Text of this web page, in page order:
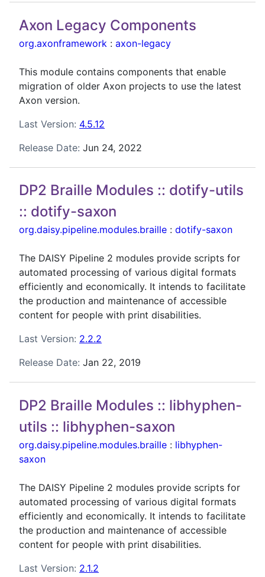
Axon Legacy Components
org.axonframework : axon-legacy
This module contains components that enable
migration of older Axon projects to use the latest
Axon version.
Last Version: 4.5.12
Release Date: Jun 24, 2022
DP2 Braille Modules :: dotify-utils
:: dotify-saxon
org.daisy.pipeline.modules.braille : dotify-saxon
The DAISY Pipeline 2 modules provide scripts for
automated processing of various digital formats
efficiently and economically. It intends to facilitate
the production and maintenance of accessible
content for people with print disabilities.
Last Version: 2.2.2
Release Date: Jan 22, 2019
DP2 Braille Modules :: libhyphen-
utils :: libhyphen-saxon
org.daisy.pipeline.modules.braille : libhyphen-
saxon
The DAISY Pipeline 2 modules provide scripts for
automated processing of various digital formats
efficiently and economically. It intends to facilitate
the production and maintenance of accessible
content for people with print disabilities.
Last Version: 2.1.2